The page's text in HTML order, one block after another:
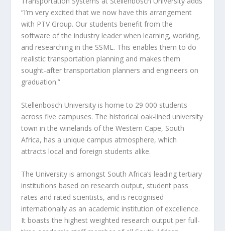
“I’m very excited that we now have this arrangement
with PTV Group. Our students benefit from the
software of the industry leader when learning, working,
and researching in the SSML. This enables them to do
realistic transportation planning and makes them
sought-after transportation planners and engineers on
graduation.”
Stellenbosch University is home to 29 000 students
across five campuses. The historical oak-lined university
town in the winelands of the Western Cape, South
Africa, has a unique campus atmosphere, which
attracts local and foreign students alike.
The University is amongst South Africa’s leading tertiary
institutions based on research output, student pass
rates and rated scientists, and is recognised
internationally as an academic institution of excellence.
It boasts the highest weighted research output per full-